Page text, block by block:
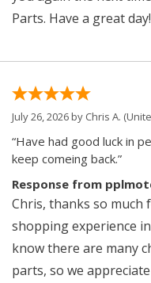
Parts. Have a great day!
July 26, 2026 by Chris A.
“Have had good luck in
keep comeing back.”
Response from
Chris, thanks so
shopping experience
know there are many
parts, so we